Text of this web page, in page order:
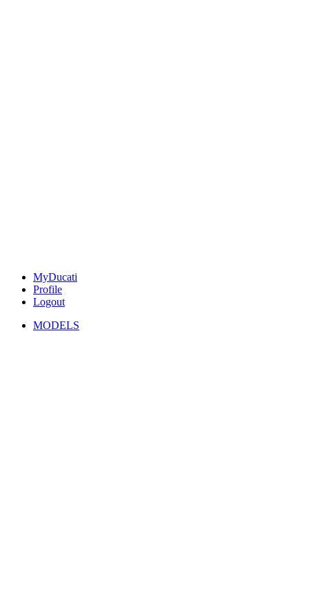
MyDucati
Profile
Logout
MODELS